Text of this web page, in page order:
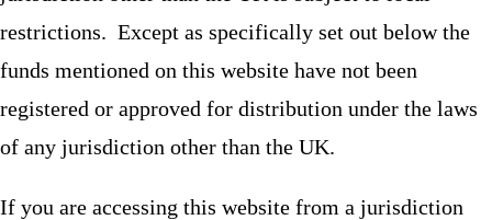
restrictions. Except as specifically set out below the
funds mentioned on this website have not been
registered or approved for distribution under the laws
of any jurisdiction other than the UK.
If you are accessing this website from a jurisdiction